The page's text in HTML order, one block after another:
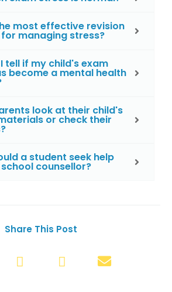
most effective revision
managing stress?
tell if my child's exam
become a mental health
look at their child's
or check their
a student seek help
counsellor?
Share This Post